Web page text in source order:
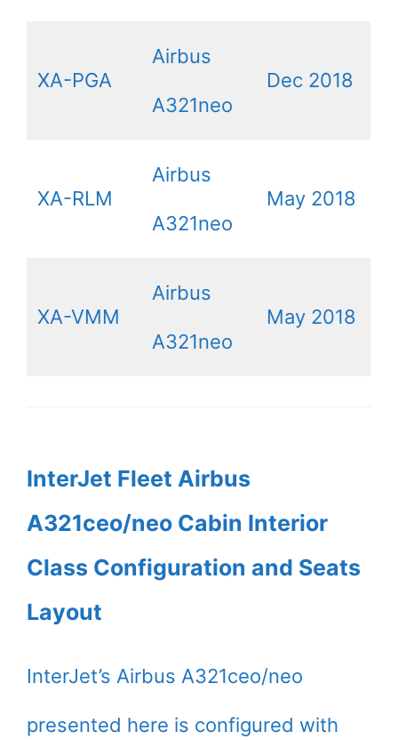
XA-PGA
Airbus
A321neo
Dec 2018
XA-RLM
Airbus
A321neo
May 2018
XA-VMM
Airbus
A321neo
May 2018
InterJet Fleet Airbus
A321ceo/neo Cabin Interior
Class Configuration and Seats
Layout
InterJet’s Airbus A321ceo/neo
presented here is configured with